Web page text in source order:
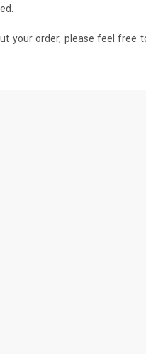
your order, please feel free